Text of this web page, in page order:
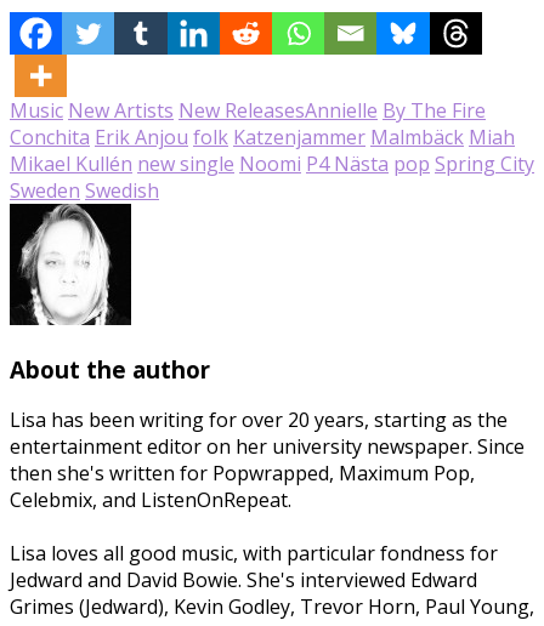
Music New Artists New ReleasesAnnielle By The Fire
Conchita Erik Anjou folk Katzenjammer Malmbäck Miah
Mikael Kullén new single Noomi P4 Nästa pop Spring City
Sweden Swedish
About the author
Lisa has been writing for over 20 years, starting as the
entertainment editor on her university newspaper. Since
then she's written for Popwrapped, Maximum Pop,
Celebmix, and ListenOnRepeat.
Lisa loves all good music, with particular fondness for
Jedward and David Bowie. She's interviewed Edward
Grimes (Jedward), Kevin Godley, Trevor Horn, Paul Young,